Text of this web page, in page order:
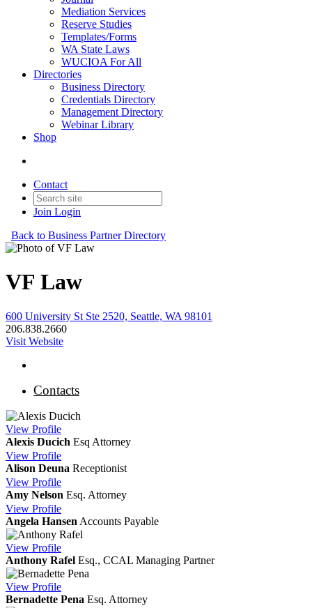
Mediation Services
Reserve Studies
Templates/Forms
WA State Laws
WUCIOA For All
Directories
Business Directory
Credentials Directory
Management Directory
Webinar Library
Shop
Contact
Join Login
Back to Business Partner Directory
VF Law
600 University St Ste 2520, Seattle, WA 98101
206.838.2660
Visit Website
Contacts
View Profile
Alexis Ducich Esq Attorney
View Profile
Alison Deuna Receptionist
View Profile
Amy Nelson Esq. Attorney
View Profile
Angela Hansen Accounts Payable
View Profile
Anthony Rafel Esq., CCAL Managing Partner
View Profile
Bernadette Pena Esq. Attorney